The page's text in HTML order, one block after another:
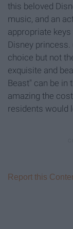
this beloved
music, and an
appropriate
Disney
choice but not
exquisite and
Beast" can be in
amazing the
residents would
Report this